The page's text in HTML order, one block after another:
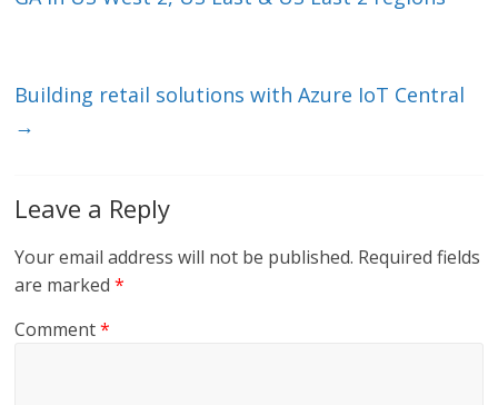
Building retail solutions with Azure IoT Central
→
Leave a Reply
Your email address will not be published. Required fields
are marked*
Comment*